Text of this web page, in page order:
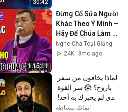
30:42
1:15:11
Đừng Cố Sửa Người
Khác Theo Ý Mình –
Hãy Để Chúa Làm
Việc Trong Họ - Lm
GB Phương Đình
Nghe Cha Toại Giảng
24K
3mo ago
✨ شرح أبونا لوقا ماهر
ايمانك ببساطه